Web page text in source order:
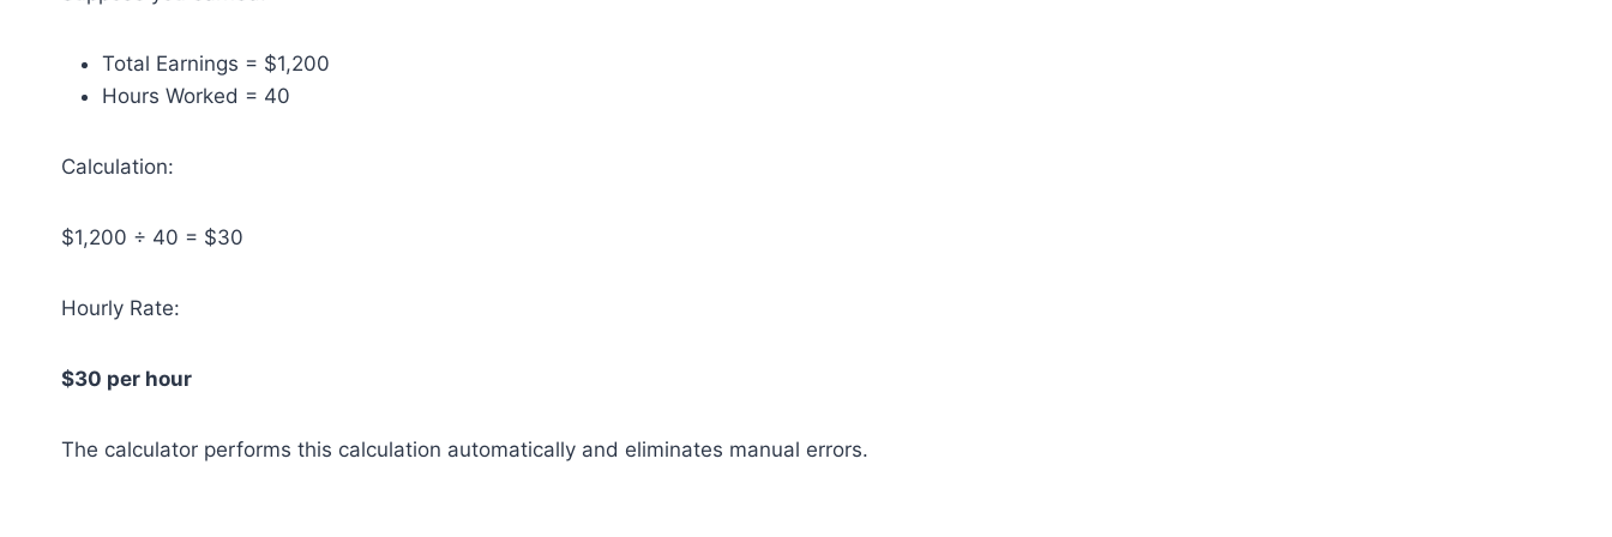
Total Earnings = $1,200
Hours Worked = 40
Calculation:
$1,200 ÷ 40 = $30
Hourly Rate:
$30 per hour
The calculator performs this calculation automatically and eliminates manual errors.